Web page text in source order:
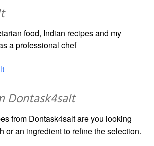
food, Indian recipes and my
a professional chef
Dontask4salt
from Dontask4salt are you looking
or an ingredient to refine the selection.